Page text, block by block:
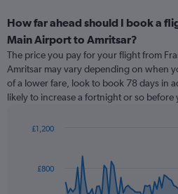
How far ahead should I book a
Main Airport to Amritsar?
The price you pay for your flight from
Amritsar may vary depending on when
of a lower fare, look to book 78 days in
likely to increase a fortnight or so before
£800
£1,200